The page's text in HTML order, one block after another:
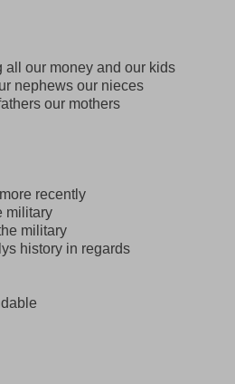
our money and our kids
nephews our nieces
our mothers
recently
military
military
history in regards